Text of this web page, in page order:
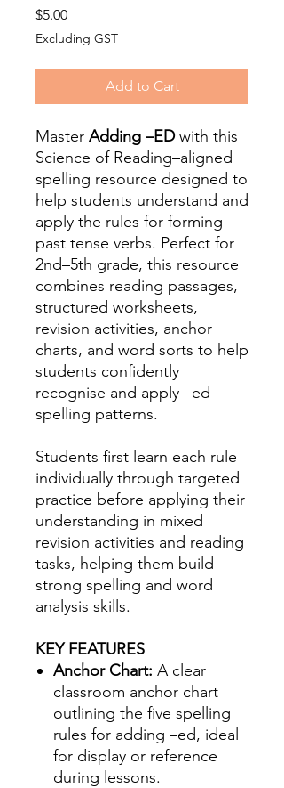
$5.00Price
Excluding GST
Add to Cart
Master Adding –EDwith this
Science of Reading–aligned
spelling resource designed to
help students understand and
apply the rules for forming
past tense verbs. Perfect for
2nd–5th grade, this resource
combines reading passages,
structured worksheets,
revision activities, anchor
charts, and word sorts to help
students confidently
recognise and apply –ed
spelling patterns.
Students first learn each rule
individually through targeted
practice before applying their
understanding in mixed
revision activities and reading
tasks, helping them build
strong spelling and word
analysis skills.
KEY FEATURES
Anchor Chart: A clear
classroom anchor chart
outlining the five spelling
rules for adding –ed, ideal
for display or reference
during lessons.